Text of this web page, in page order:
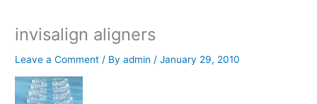
invisalign aligners
Leave a Comment / Byadmin/January 29, 2010